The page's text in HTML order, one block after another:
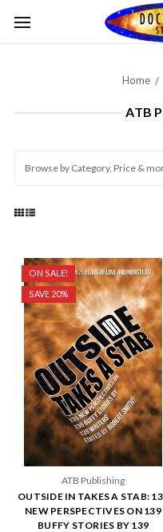
Home
ATB
Browse by Category, Price &
ON SALE!
SAVE 20%
ATB Publishing
OUTSIDE IN TAKES A STAB:
NEW PERSPECTIVES ON 139
BUFFY STORIES BY 139